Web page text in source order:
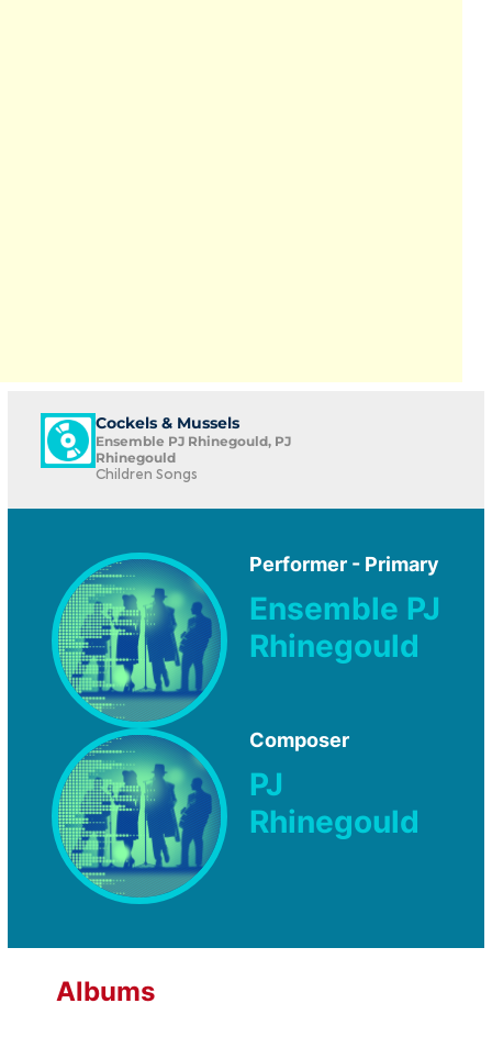
Cockels & Mussels
Ensemble PJ Rhinegould, PJ
Rhinegould
Children Songs
Performer - Primary
Ensemble PJ
Rhinegould
Composer
PJ
Rhinegould
Albums